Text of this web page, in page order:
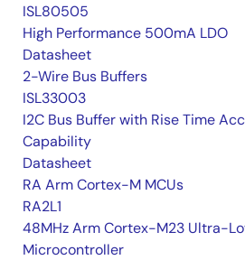
ISL80505
High Performance 500mA LDO
Datasheet
2-Wire Bus Buffers
ISL33003
I2C Bus Buffer with Rise Time
Capability
Datasheet
RA Arm Cortex-M MCUs
RA2L1
48MHz Arm Cortex-M23 Ultra-
Microcontroller